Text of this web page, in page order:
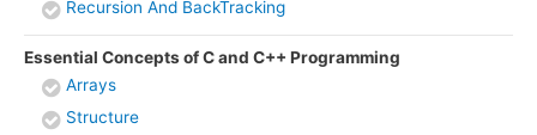
Recursion And BackTracking
Essential Concepts of C and C++ Programming
Arrays
Structure